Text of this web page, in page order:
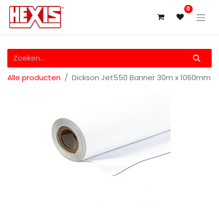
0
Alle producten Dickson Jet550 Banner 30m x 1060mm